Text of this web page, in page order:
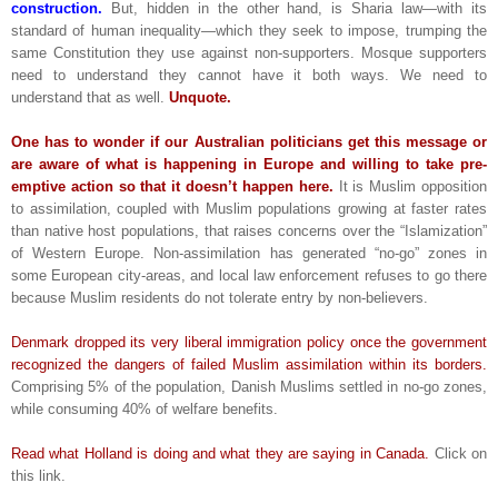
construction.
But, hidden in the other hand, is Sharia law—with its
standard of human inequality—which they seek to impose, trumping the
same Constitution they use against non-supporters. Mosque supporters
need to understand they cannot have it both ways. We need to
understand that as well. Unquote.
One has to wonder if our Australian politicians get this message or
are aware of what is happening in Europe and willing to take pre-
emptive action so that it doesn’t happen here. It is Muslim opposition
to assimilation, coupled with Muslim populations growing at faster rates
than native host populations, that raises concerns over the “Islamization”
of Western Europe. Non-assimilation has generated “no-go” zones in
some European city-areas, and local law enforcement refuses to go there
because Muslim residents do not tolerate entry by non-believers.
Denmark dropped its very liberal immigration policy once the government
recognized the dangers of failed Muslim assimilation within its borders.
Comprising 5% of the population, Danish Muslims settled in no-go zones,
while consuming 40% of welfare benefits.
Read what Holland is doing and what they are saying in Canada. Click on
this link.